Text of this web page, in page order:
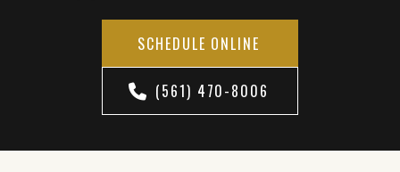
SCHEDULE ONLINE
(561) 470-8006